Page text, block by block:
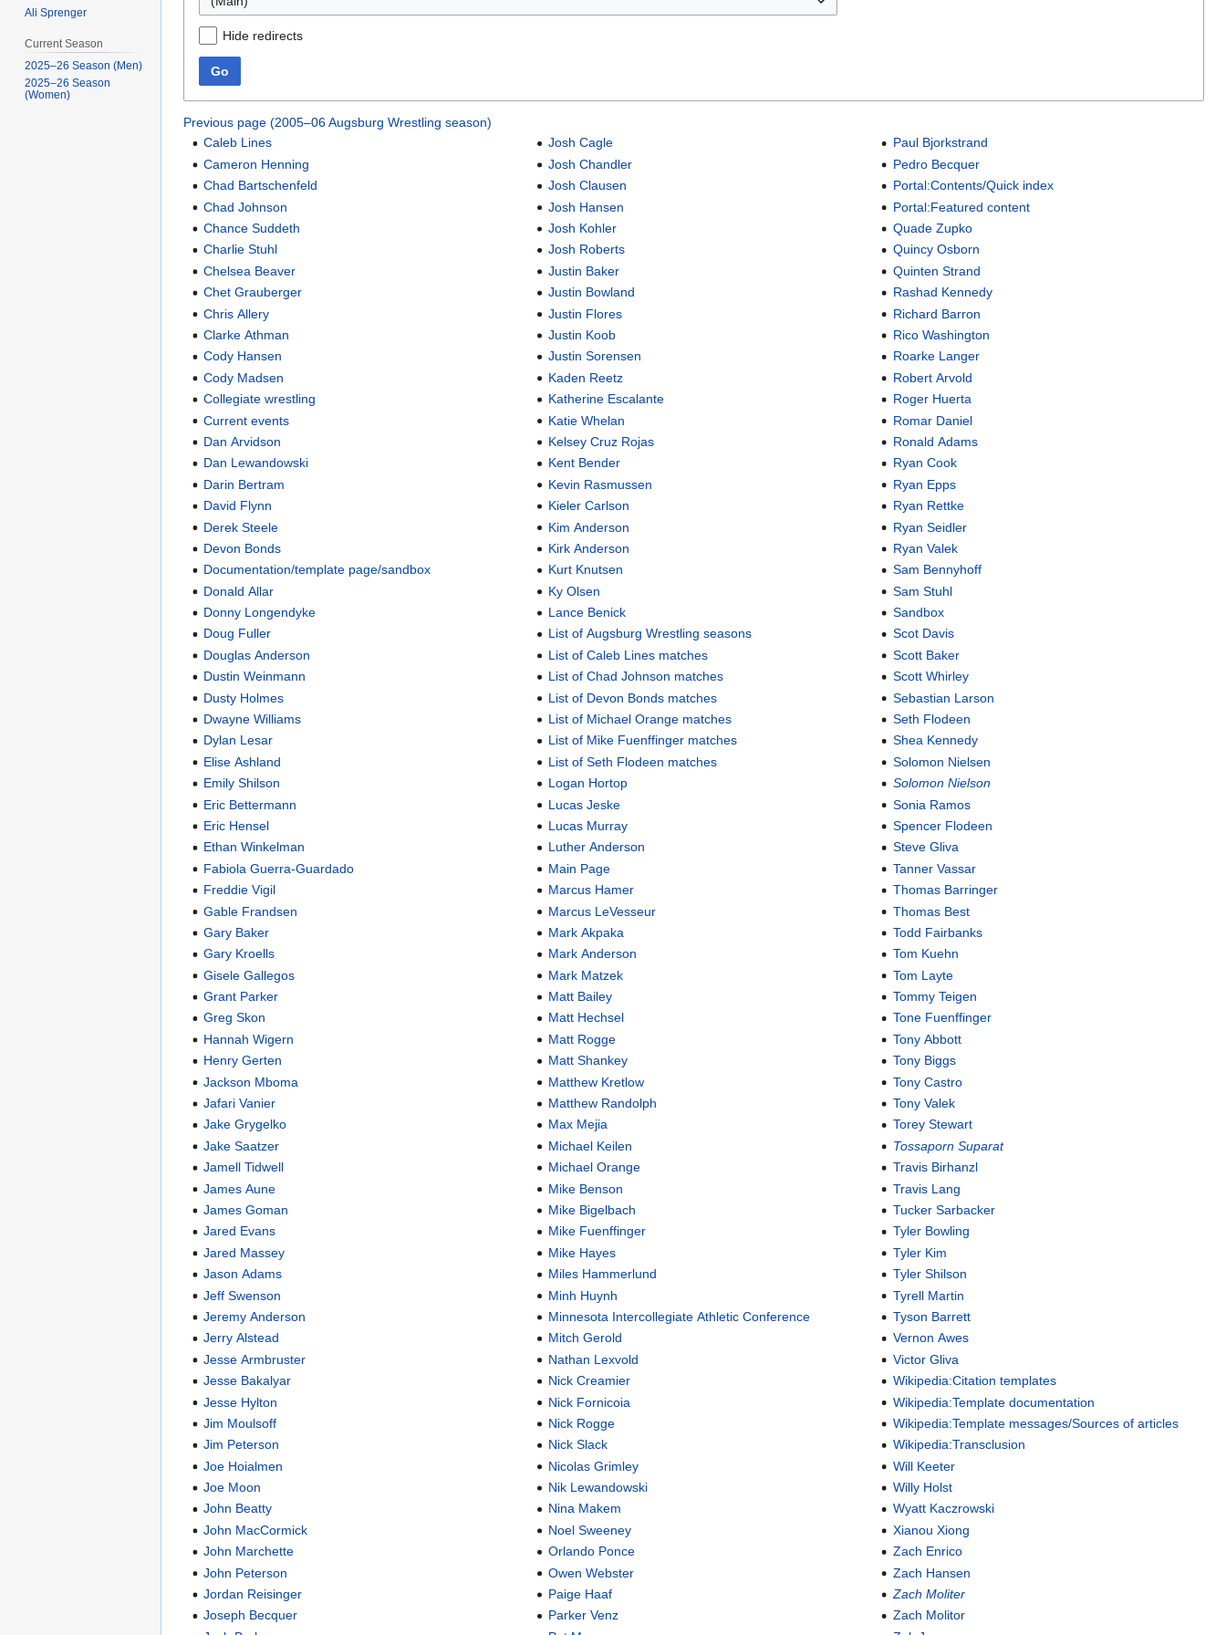
Hide redirects
Go
Previous page (2005–06 Augsburg Wrestling season)
Caleb Lines
Cameron Henning
Chad Bartschenfeld
Chad Johnson
Chance Suddeth
Charlie Stuhl
Chelsea Beaver
Chet Grauberger
Chris Allery
Clarke Athman
Cody Hansen
Cody Madsen
Collegiate wrestling
Current events
Dan Arvidson
Dan Lewandowski
Darin Bertram
David Flynn
Derek Steele
Devon Bonds
Documentation/template page/sandbox
Donald Allar
Donny Longendyke
Doug Fuller
Douglas Anderson
Dustin Weinmann
Dusty Holmes
Dwayne Williams
Dylan Lesar
Elise Ashland
Emily Shilson
Eric Bettermann
Eric Hensel
Ethan Winkelman
Fabiola Guerra-Guardado
Freddie Vigil
Gable Frandsen
Gary Baker
Gary Kroells
Gisele Gallegos
Grant Parker
Greg Skon
Hannah Wigern
Henry Gerten
Jackson Mboma
Jafari Vanier
Jake Grygelko
Jake Saatzer
Jamell Tidwell
James Aune
James Goman
Jared Evans
Jared Massey
Jason Adams
Jeff Swenson
Jeremy Anderson
Jerry Alstead
Jesse Armbruster
Jesse Bakalyar
Jesse Hylton
Jim Moulsoff
Jim Peterson
Joe Hoialmen
Joe Moon
John Beatty
John MacCormick
John Marchette
John Peterson
Jordan Reisinger
Joseph Becquer
Josh Cagle
Josh Chandler
Josh Clausen
Josh Hansen
Josh Kohler
Josh Roberts
Justin Baker
Justin Bowland
Justin Flores
Justin Koob
Justin Sorensen
Kaden Reetz
Katherine Escalante
Katie Whelan
Kelsey Cruz Rojas
Kent Bender
Kevin Rasmussen
Kieler Carlson
Kim Anderson
Kirk Anderson
Kurt Knutsen
Ky Olsen
Lance Benick
List of Augsburg Wrestling seasons
List of Caleb Lines matches
List of Chad Johnson matches
List of Devon Bonds matches
List of Michael Orange matches
List of Mike Fuenffinger matches
List of Seth Flodeen matches
Logan Hortop
Lucas Jeske
Lucas Murray
Luther Anderson
Main Page
Marcus Hamer
Marcus LeVesseur
Mark Akpaka
Mark Anderson
Mark Matzek
Matt Bailey
Matt Hechsel
Matt Rogge
Matt Shankey
Matthew Kretlow
Matthew Randolph
Max Mejia
Michael Keilen
Michael Orange
Mike Benson
Mike Bigelbach
Mike Fuenffinger
Mike Hayes
Miles Hammerlund
Minh Huynh
Minnesota Intercollegiate Athletic Conference
Mitch Gerold
Nathan Lexvold
Nick Creamier
Nick Fornicoia
Nick Rogge
Nick Slack
Nicolas Grimley
Nik Lewandowski
Nina Makem
Noel Sweeney
Orlando Ponce
Owen Webster
Paige Haaf
Parker Venz
Paul Bjorkstrand
Pedro Becquer
Portal:Contents/Quick index
Portal:Featured content
Quade Zupko
Quincy Osborn
Quinten Strand
Rashad Kennedy
Richard Barron
Rico Washington
Roarke Langer
Robert Arvold
Roger Huerta
Romar Daniel
Ronald Adams
Ryan Cook
Ryan Epps
Ryan Rettke
Ryan Seidler
Ryan Valek
Sam Bennyhoff
Sam Stuhl
Sandbox
Scot Davis
Scott Baker
Scott Whirley
Sebastian Larson
Seth Flodeen
Shea Kennedy
Solomon Nielsen
Solomon Nielson
Sonia Ramos
Spencer Flodeen
Steve Gliva
Tanner Vassar
Thomas Barringer
Thomas Best
Todd Fairbanks
Tom Kuehn
Tom Layte
Tommy Teigen
Tone Fuenffinger
Tony Abbott
Tony Biggs
Tony Castro
Tony Valek
Torey Stewart
Tossaporn Suparat
Travis Birhanzl
Travis Lang
Tucker Sarbacker
Tyler Bowling
Tyler Kim
Tyler Shilson
Tyrell Martin
Tyson Barrett
Vernon Awes
Victor Gliva
Wikipedia:Citation templates
Wikipedia:Template documentation
Wikipedia:Template messages/Sources of articles
Wikipedia:Transclusion
Will Keeter
Willy Holst
Wyatt Kaczrowski
Xianou Xiong
Zach Enrico
Zach Hansen
Zach Moliter
Zach Molitor
Ali Sprenger
Current Season
2025–26 Season (Men)
2025–26 Season
(Women)